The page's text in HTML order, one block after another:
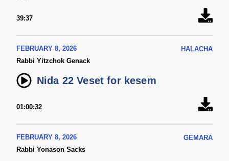
39:37
FEBRUARY 8, 2026
HALACHA
Rabbi Yitzchok Genack
Nida 22 Veset for kesem
01:00:32
FEBRUARY 8, 2026
GEMARA
Rabbi Yonason Sacks